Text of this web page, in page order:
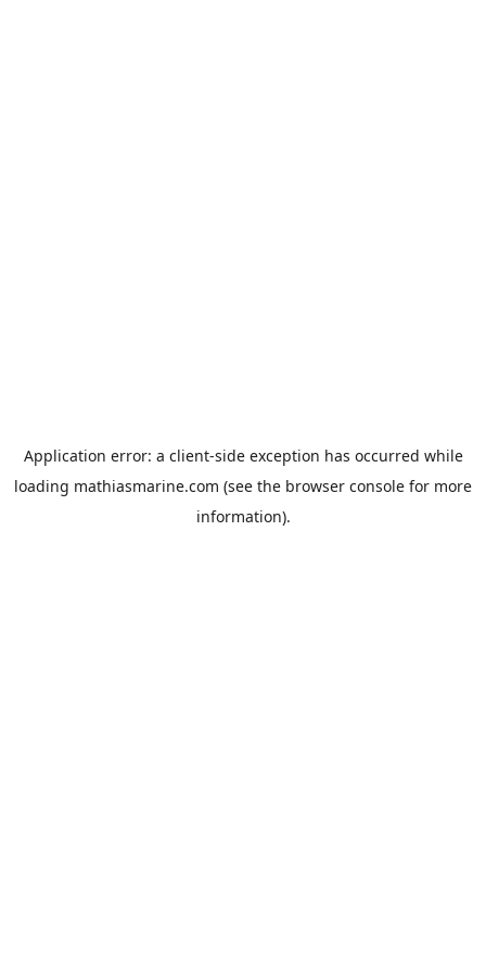
Application error: a client-side exception has occurred while
loading mathiasmarine.com (see the browser console for more
information).